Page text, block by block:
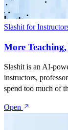
Slashit for
More
Slashit is an AI-
instructors,
spend too much of
announcements.
Open